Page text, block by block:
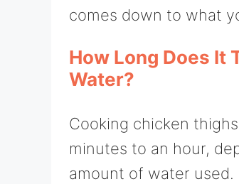
comes down to what
How Long Does It
Water?
Cooking chicken
minutes to an hour,
amount of water